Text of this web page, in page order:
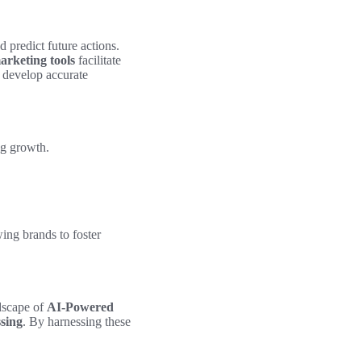
predict future actions.
tools facilitate
accurate
growth.
brands to foster
of AI-Powered
. By harnessing these